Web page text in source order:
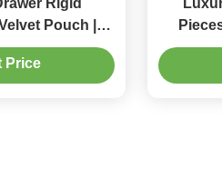
Rigid
Pouch |
for Rings
Caixa
Price
Drawer